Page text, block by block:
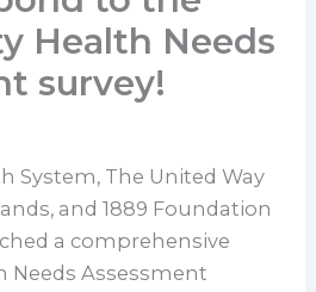
Health Needs
survey!
System, The United Way
and 1889 Foundation
a comprehensive
Assessment